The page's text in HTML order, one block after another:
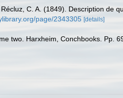
Récluz, C. A. (1849). Description de
page/2343305 [details]
two. Harxheim, Conchbooks. Pp.